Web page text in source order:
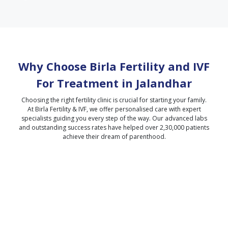
Why Choose Birla Fertility and IVF
For Treatment in Jalandhar
Choosing the right fertility clinic is crucial for starting your family.
At Birla Fertility & IVF, we offer personalised care with expert
specialists guiding you every step of the way. Our advanced labs
and outstanding success rates have helped over 2,30,000 patients
achieve their dream of parenthood.